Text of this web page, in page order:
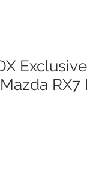
RX7